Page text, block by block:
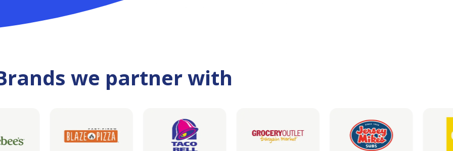
we partner with